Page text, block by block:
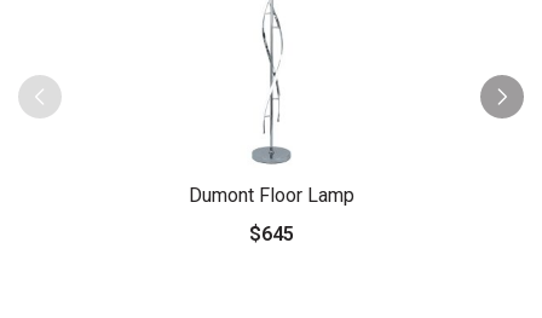
Dumont Floor Lamp
$645